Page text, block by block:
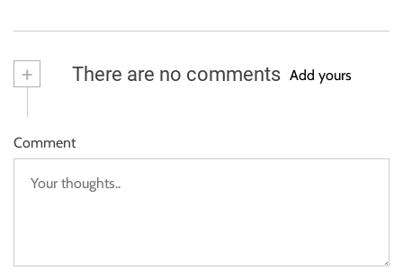
+ There are no comments Add yours
Comment